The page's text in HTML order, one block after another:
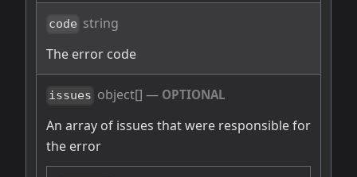
code string
The error code
issues object[] — OPTIONAL
An array of issues that were responsible for
the error